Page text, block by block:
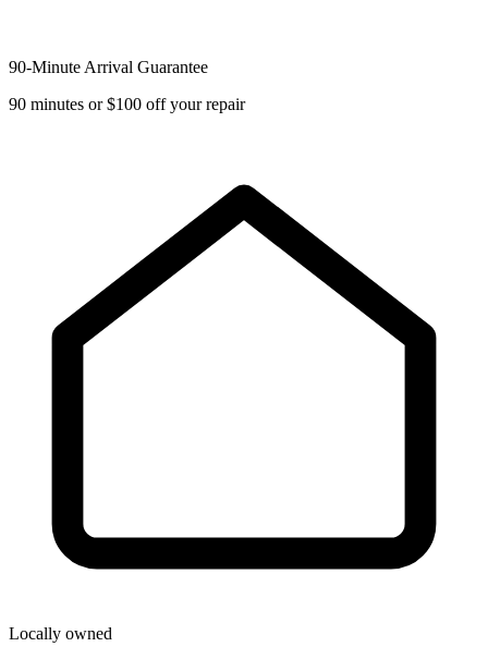
90-Minute Arrival Guarantee
90 minutes or $100 off your repair
Locally owned